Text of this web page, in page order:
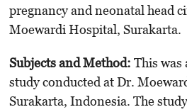
pregnancy and neonatal head
Moewardi Hospital, Surakarta.
Subjects and Method: This was
study conducted at Dr.
Surakarta, Indonesia. The